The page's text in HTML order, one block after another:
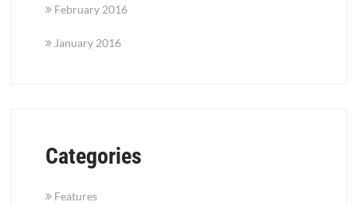
February 2016
January 2016
Categories
Features